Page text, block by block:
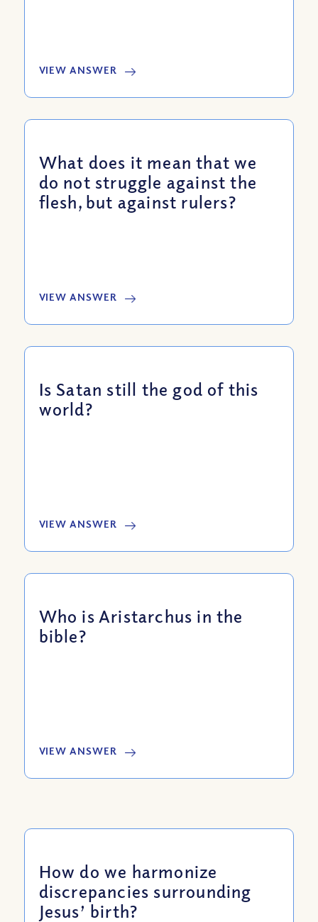
VIEW ANSWER
What does it mean that we
do not struggle against the
flesh, but against rulers?
VIEW ANSWER
Is Satan still the god of this
world?
VIEW ANSWER
Who is Aristarchus in the
bible?
VIEW ANSWER
How do we harmonize
discrepancies surrounding
Jesus’ birth?